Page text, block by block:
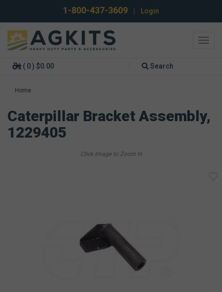
1-800-437-3609 Login
( 0 ) $0.00 Search
Home
Caterpillar Bracket Assembly,
1229405